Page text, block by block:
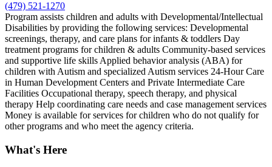
(479) 521-1270
Program assists children and adults with Developmental/Intellectual
Disabilities by providing the following services: Developmental
screenings, therapy, and care plans for infants & toddlers Day
treatment programs for children & adults Community-based services
and supportive life skills Applied behavior analysis (ABA) for
children with Autism and specialized Autism services 24-Hour Care
in Human Development Centers and Private Intermediate Care
Facilities Occupational therapy, speech therapy, and physical
therapy Help coordinating care needs and case management services
Money is available for services for children who do not qualify for
other programs and who meet the agency criteria.
What's Here